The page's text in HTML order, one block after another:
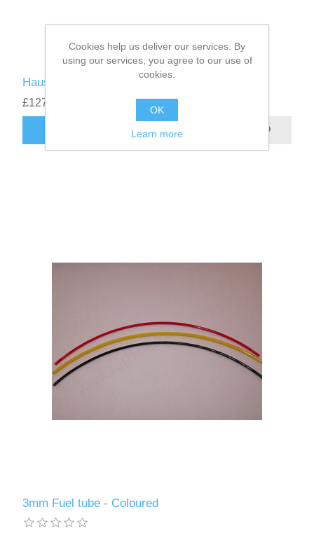
Hausl ZP30020F Fuel pump
£127.00
3mm Fuel tube - Coloured
Cookies help us deliver our services. By
using our services, you agree to our use of
cookies.
OK
Learn more